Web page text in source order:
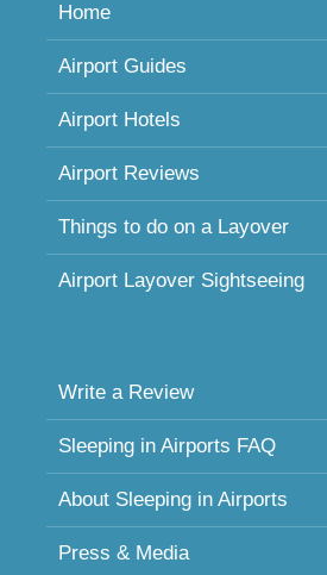
Home
Airport Guides
Airport Hotels
Airport Reviews
Things to do on a Layover
Airport Layover Sightseeing
Write a Review
Sleeping in Airports FAQ
About Sleeping in Airports
Press & Media